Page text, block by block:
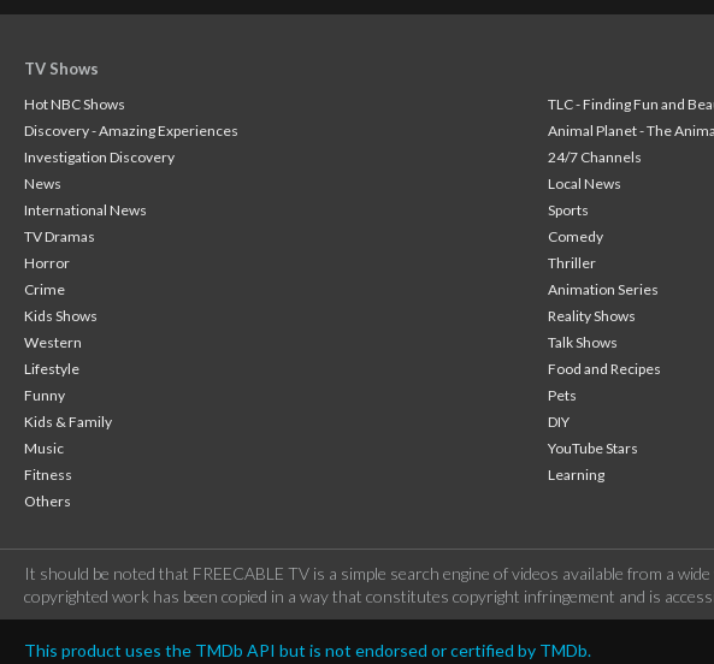
TV Shows
Hot NBC Shows
TLC - Finding Fun and
Discovery - Amazing Experiences
Animal Planet - The
Investigation Discovery
24/7 Channels
News
Local News
International News
Sports
TV Dramas
Comedy
Horror
Thriller
Crime
Animation Series
Kids Shows
Reality Shows
Western
Talk Shows
Lifestyle
Food and Recipes
Funny
Pets
Kids & Family
DIY
Music
YouTube Stars
Fitness
Learning
Others
It should be noted that FREECABLE TV is a simple search engine of videos available from a
copyrighted work has been copied in a way that constitutes copyright infringement and is
This product uses the TMDb API but is not endorsed or certified by TMDb.